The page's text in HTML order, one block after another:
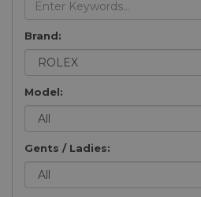
Brand:
Model:
Gents / Ladies: